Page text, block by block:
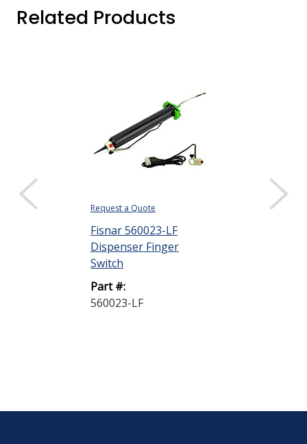
Related Products
Request a Quote
Fisnar 560023-LF
Dispenser Finger
Switch
Part #:
560023-LF
Request a Quote